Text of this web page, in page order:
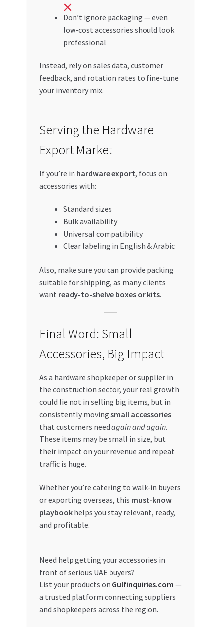
Don’t ignore packaging — even
low-cost accessories should look
professional
Instead, rely on sales data, customer
feedback, and rotation rates to fine-tune
your inventory mix.
Serving the Hardware
Export Market
If you’re in hardware export, focus on
accessories with:
Standard sizes
Bulk availability
Universal compatibility
Clear labeling in English & Arabic
Also, make sure you can provide packing
suitable for shipping, as many clients
want ready-to-shelve boxes or kits.
Final Word: Small
Accessories, Big Impact
As a hardware shopkeeper or supplier in
the construction sector, your real growth
could lie not in selling big items, but in
consistently moving small accessories
that customers need again and again.
These items may be small in size, but
their impact on your revenue and repeat
traffic is huge.
Whether you’re catering to walk-in buyers
or exporting overseas, this must-know
playbookhelps you stay relevant, ready,
and profitable.
Need help getting your accessories in
front of serious UAE buyers?
List your products on Gulfinquiries.com —
a trusted platform connecting suppliers
and shopkeepers across the region.